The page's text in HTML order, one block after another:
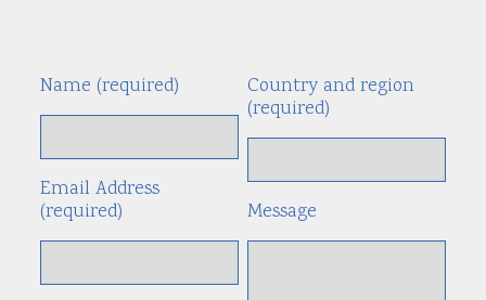
Name (required)
Email Address
(required)
Country and region
(required)
Message